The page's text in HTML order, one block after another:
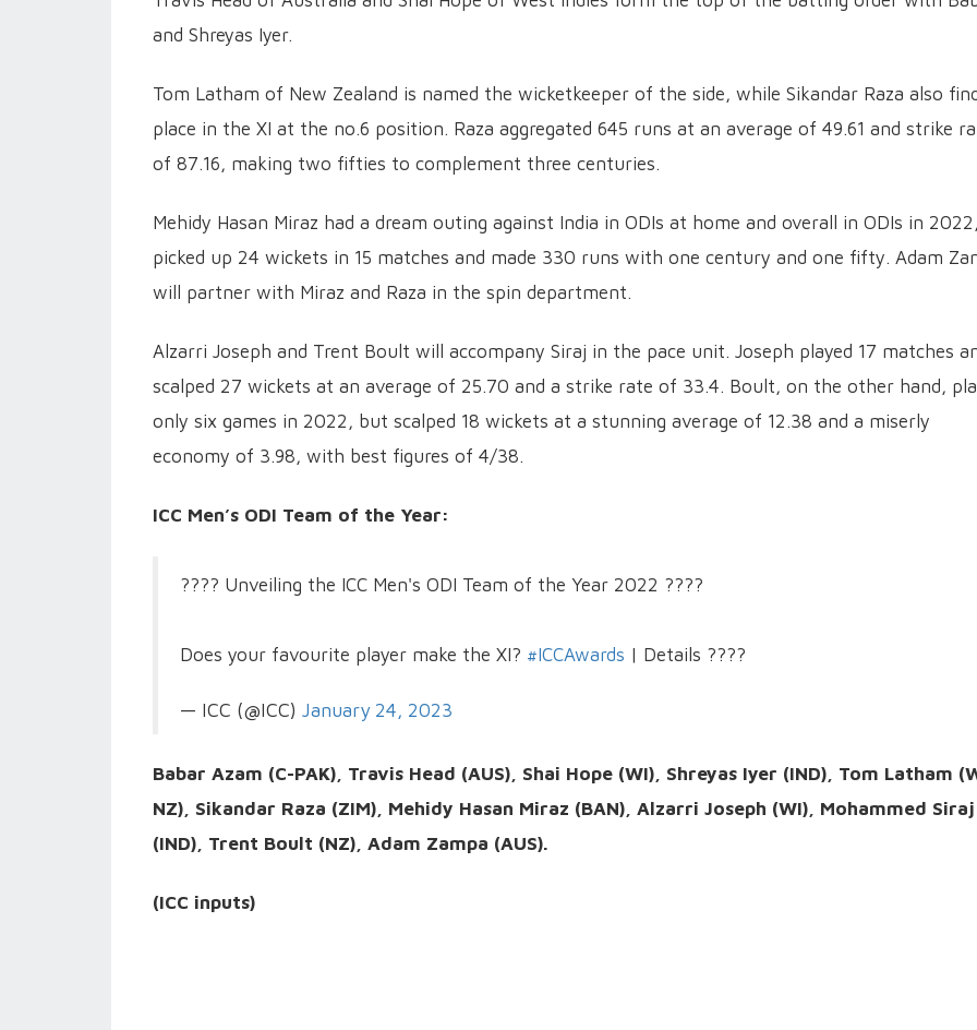
and Shreyas Iyer.
Tom Latham of New Zealand is named the wicketkeeper of the side, while Sikandar Raza also
place in the XI at the no.6 position. Raza aggregated 645 runs at an average of 49.61 and strike
of 87.16, making two fifties to complement three centuries.
Mehidy Hasan Miraz had a dream outing against India in ODIs at home and overall in ODIs in
picked up 24 wickets in 15 matches and made 330 runs with one century and one fifty. Adam
will partner with Miraz and Raza in the spin department.
Alzarri Joseph and Trent Boult will accompany Siraj in the pace unit. Joseph played 17 matches
scalped 27 wickets at an average of 25.70 and a strike rate of 33.4. Boult, on the other hand,
only six games in 2022, but scalped 18 wickets at a stunning average of 12.38 and a miserly
economy of 3.98, with best figures of 4/38.
ICC Men’s ODI Team of the Year:
???? Unveiling the ICC Men's ODI Team of the Year 2022 ????
Does your favourite player make the XI? #ICCAwards | Details ????
— ICC (@ICC) January 24, 2023
Babar Azam (C-PAK), Travis Head (AUS), Shai Hope (WI), Shreyas Iyer (IND), Tom Latham
NZ), Sikandar Raza (ZIM), Mehidy Hasan Miraz (BAN), Alzarri Joseph (WI), Mohammed Siraj
(IND), Trent Boult (NZ), Adam Zampa (AUS).
(ICC inputs)